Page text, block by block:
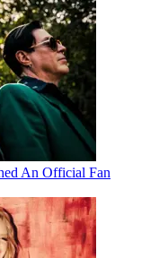
An Official Fan